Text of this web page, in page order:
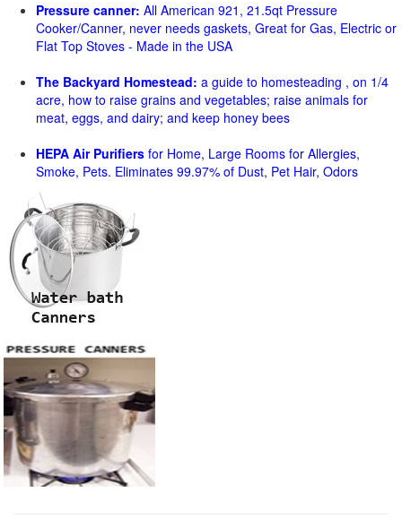
Pressure canner: All American 921, 21.5qt Pressure
Cooker/Canner, never needs gaskets, Great for Gas, Electric or
Flat Top Stoves - Made in the USA
The Backyard Homestead: a guide to homesteading , on 1/4
acre, how to raise grains and vegetables; raise animals for
meat, eggs, and dairy; and keep honey bees
HEPA Air Purifiers for Home, Large Rooms for Allergies,
Smoke, Pets. Eliminates 99.97% of Dust, Pet Hair, Odors